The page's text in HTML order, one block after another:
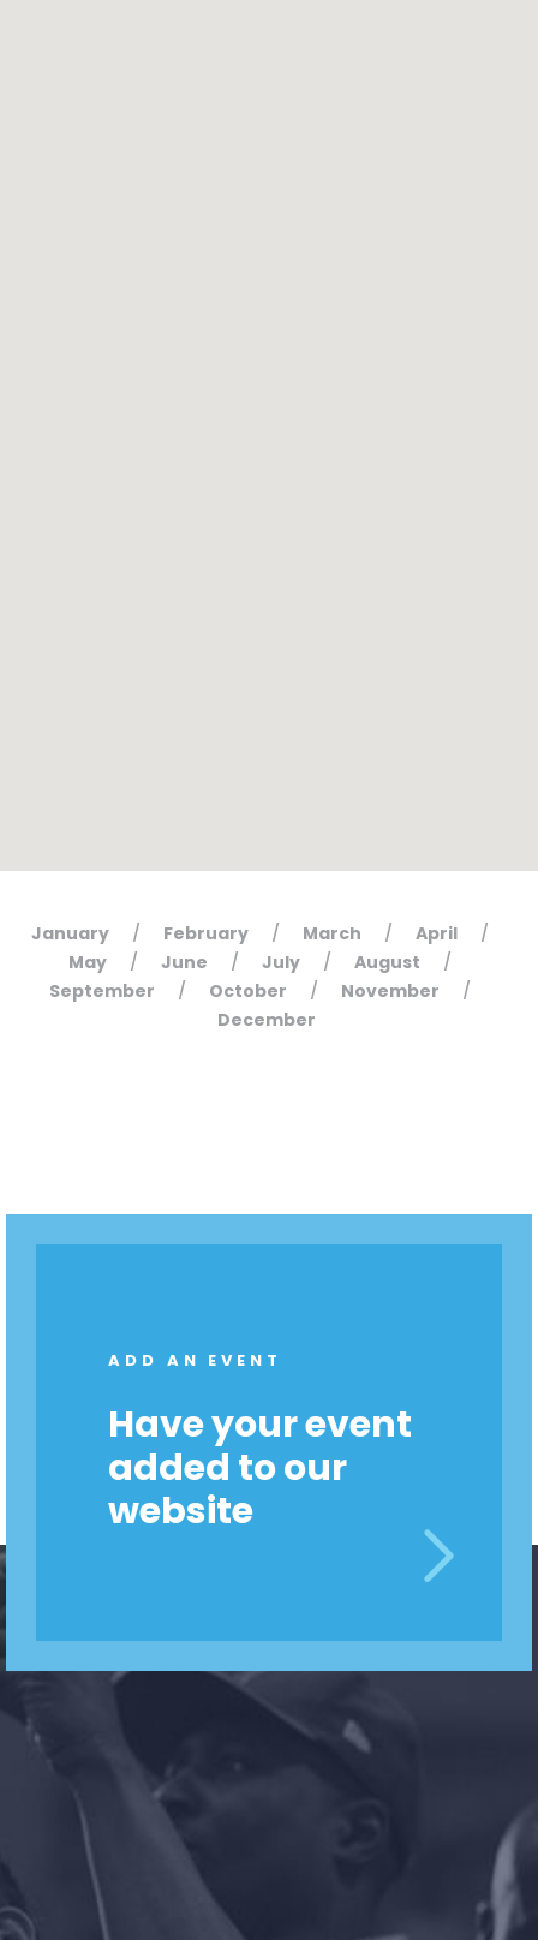
Work with Us
Your Party
Action
Donate
January / February / March / April
/
May
/ June / July / August
/
September
/ October / November
/
December
ADD AN EVENT
Have your event
added to our
website